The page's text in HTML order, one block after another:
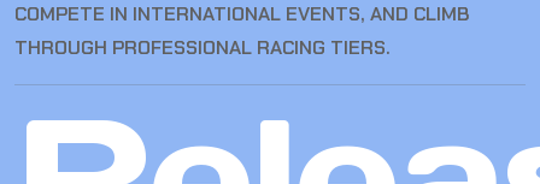
COMPETE IN INTERNATIONAL EVENTS, AND CLIMB
THROUGH PROFESSIONAL RACING TIERS.